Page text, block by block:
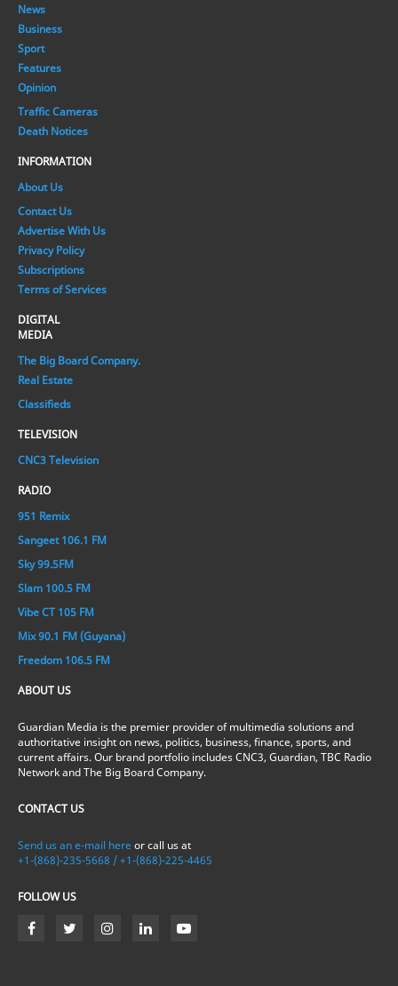
News
Business
Sport
Features
Opinion
Traffic Cameras
Death Notices
INFORMATION
About Us
Contact Us
Advertise With Us
Privacy Policy
Subscriptions
Terms of Services
DIGITAL
MEDIA
The Big Board Company.
Real Estate
Classifieds
TELEVISION
CNC3 Television
RADIO
951 Remix
Sangeet 106.1 FM
Sky 99.5FM
Slam 100.5 FM
Vibe CT 105 FM
Mix 90.1 FM (Guyana)
Freedom 106.5 FM
ABOUT US
Guardian Media is the premier provider of multimedia solutions and
authoritative insight on news, politics, business, finance, sports, and
current affairs. Our brand portfolio includes CNC3, Guardian, TBC Radio
Network and The Big Board Company.
CONTACT US
Send us an e-mail here or call us at
+1-(868)-235-5668 / +1-(868)-225-4465
FOLLOW US